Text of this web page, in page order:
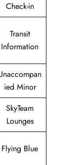
Check-in
Transit
Information
ied Minor
SkyTeam
Lounges
Flying Blue